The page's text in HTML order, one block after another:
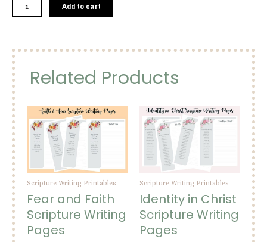
to
the
Names
of
God
Printable
quantity
Add to cart
Related Products
Scripture Writing Printables
Fear and Faith
Scripture Writing
Pages
Scripture Writing Printables
Identity in Christ
Scripture Writing
Pages